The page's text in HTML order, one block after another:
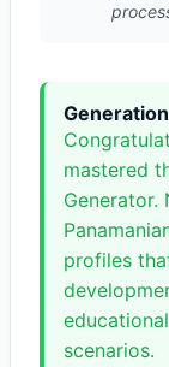
mastered
Generator.
profiles
scenarios.